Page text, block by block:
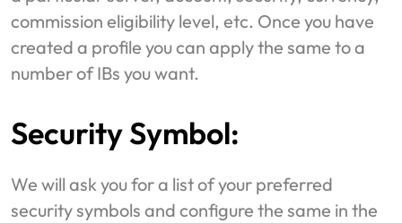
commission eligibility level, etc. Once you have
created a profile you can apply the same to a
number of IBs you want.
Security Symbol:
We will ask you for a list of your preferred
security symbols and configure the same in the